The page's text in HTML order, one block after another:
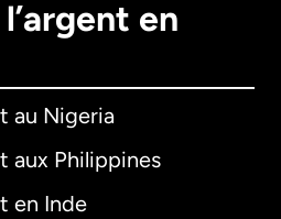
en
au Nigeria
aux Philippines
en Inde